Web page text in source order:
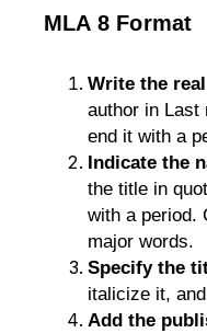
MLA 8 Format
Write the
author in Last
end it with a
Indicate the
the title in
with a period.
major words.
Specify the
italicize it,
Add the